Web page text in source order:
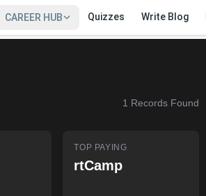
CAREER HUB Quizzes Write Blog
1 Records Found
TOP PAYING
rtCamp